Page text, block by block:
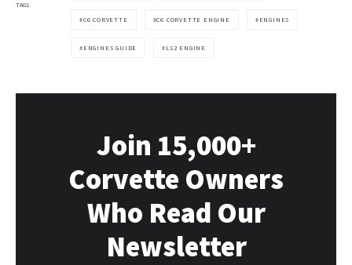
TAGS
C6 CORVETTE C6 CORVETTE ENGINE ENGINES
ENGINES GUIDE LS2 ENGINE
Join 15,000+
Corvette Owners
Who Read Our
Newsletter